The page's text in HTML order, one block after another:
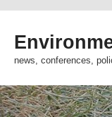
news, conferences,